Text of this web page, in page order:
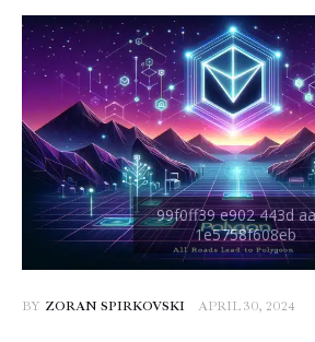
Press Release
Contact
BY ZORAN SPIRKOVSKI APRIL 30, 2024